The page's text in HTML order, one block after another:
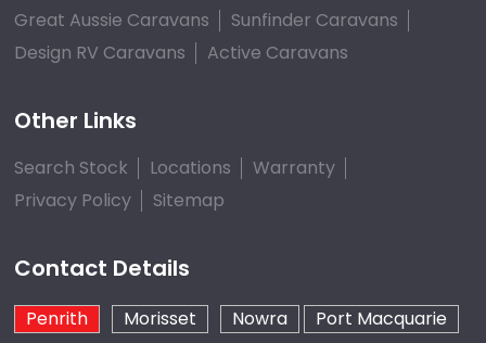
Great Aussie Caravans
Sunfinder Caravans
Design RV Caravans
Active Caravans
Other Links
Search Stock Locations
Warranty
Privacy Policy
Sitemap
Contact Details
Penrith Morisset Nowra
Port Macquarie